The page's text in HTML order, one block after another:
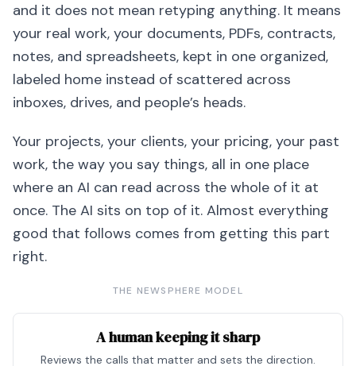
and it does not mean retyping anything. It means
your real work, your documents, PDFs, contracts,
notes, and spreadsheets, kept in one organized,
labeled home instead of scattered across
inboxes, drives, and people’s heads.
Your projects, your clients, your pricing, your past
work, the way you say things, all in one place
where an AI can read across the whole of it at
once. The AI sits on top of it. Almost everything
good that follows comes from getting this part
right.
THE NEWSPHERE MODEL
A human keeping it sharp
Reviews the calls that matter and sets the direction.